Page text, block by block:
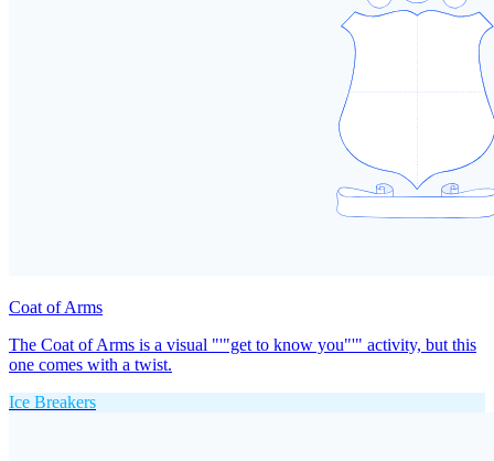
Coat of Arms
The Coat of Arms is a visual "'"get to know you"'" activity, but this
one comes with a twist.
Ice Breakers